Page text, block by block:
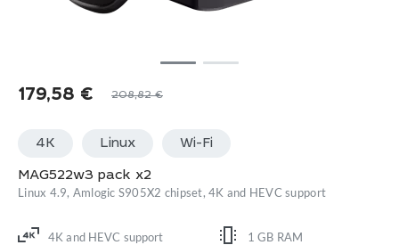
179,58 € 208,82€
4K Linux Wi-Fi
MAG522w3 pack x2
Linux 4.9, Amlogic S905X2 chipset, 4K and HEVC support
4K and HEVC support 1 GB RAM